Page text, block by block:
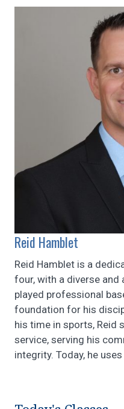
Reid Hamblet
Reid Hamblet is a
four, with a diverse and
played professional
foundation for his
his time in sports, Reid
service, serving his
integrity. Today, he